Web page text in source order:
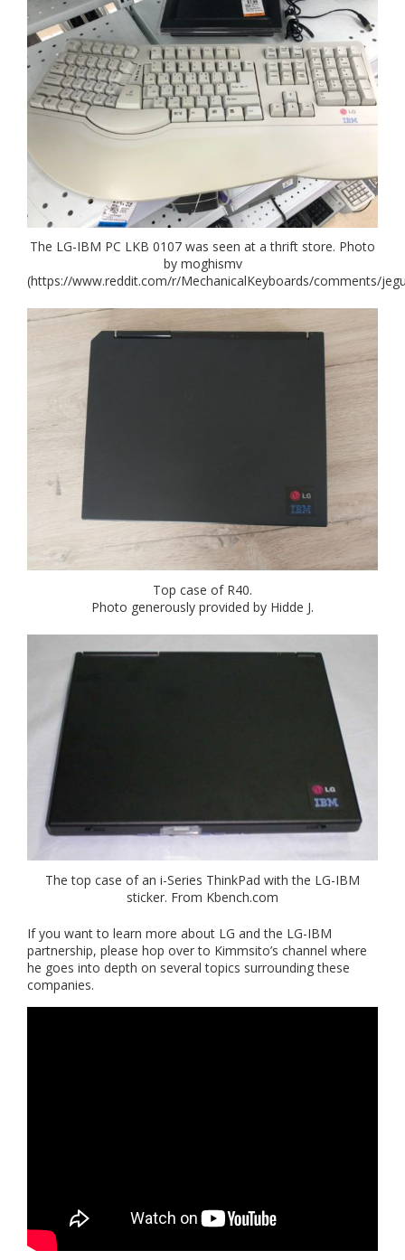
The LG-IBM PC LKB 0107 was seen at a thrift store. Photo
by moghismv
(https://www.reddit.com/r/MechanicalKeyboards/comments/
Top case of R40.
Photo generously provided by Hidde J.
The top case of an i-Series ThinkPad with the LG-IBM
sticker. From Kbench.com
If you want to learn more about LG and the LG-IBM
partnership, please hop over to Kimmsito’s channel where
he goes into depth on several topics surrounding these
companies.